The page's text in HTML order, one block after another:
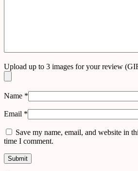
Upload up to 3 images for your review
Name *
Email *
Save my name, email, and website in
time I comment.